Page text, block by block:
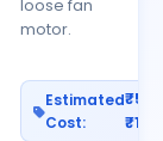
loose fan
motor.
Estimated
Cost: